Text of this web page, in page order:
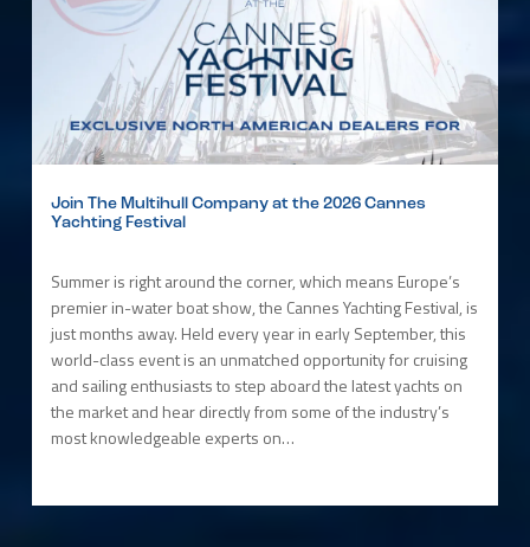
Join The Multihull Company at the 2026 Cannes
Yachting Festival
Summer is right around the corner, which means Europe’s
premier in-water boat show, the Cannes Yachting Festival, is
just months away. Held every year in early September, this
world-class event is an unmatched opportunity for cruising
and sailing enthusiasts to step aboard the latest yachts on
the market and hear directly from some of the industry’s
most knowledgeable experts on…